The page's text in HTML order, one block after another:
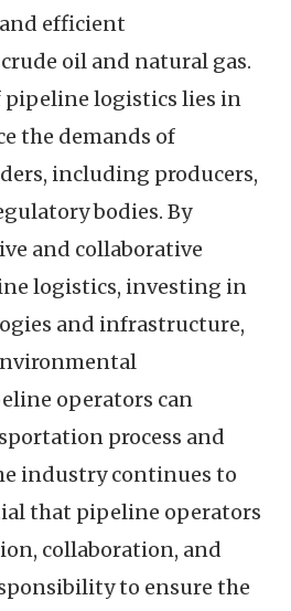
efficient
oil and natural gas.
pipeline logistics lies in
the demands of
including producers,
bodies. By
and collaborative
logistics, investing in
and infrastructure,
operators can
process and
industry continues to
that pipeline operators
collaboration, and
to ensure the